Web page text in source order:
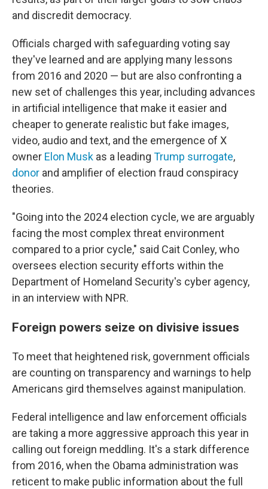
and discredit democracy.
Officials charged with safeguarding voting say
they've learned and are applying many lessons
from 2016 and 2020 — but are also confronting a
new set of challenges this year, including advances
in artificial intelligence that make it easier and
cheaper to generate realistic but fake images,
video, audio and text, and the emergence of X
owner Elon Musk as a leading Trump surrogate,
donor and amplifier of election fraud conspiracy
theories.
"Going into the 2024 election cycle, we are arguably
facing the most complex threat environment
compared to a prior cycle," said Cait Conley, who
oversees election security efforts within the
Department of Homeland Security's cyber agency,
in an interview with NPR.
Foreign powers seize on divisive issues
To meet that heightened risk, government officials
are counting on transparency and warnings to help
Americans gird themselves against manipulation.
Federal intelligence and law enforcement officials
are taking a more aggressive approach this year in
calling out foreign meddling. It's a stark difference
from 2016, when the Obama administration was
reticent to make public information about the full